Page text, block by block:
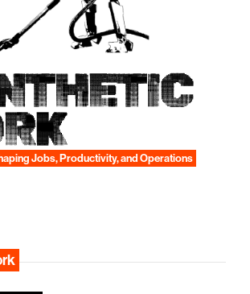
Jobs, Productivity, and Operations